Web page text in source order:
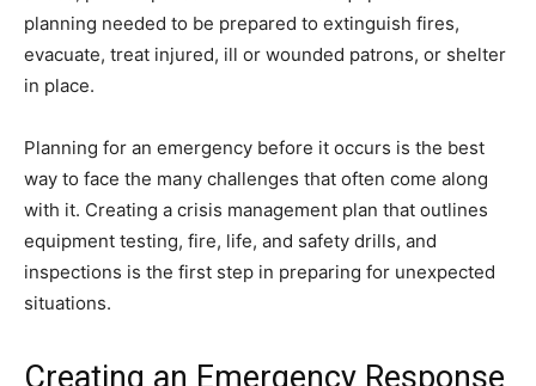
planning needed to be prepared to extinguish fires,
evacuate, treat injured, ill or wounded patrons, or shelter
in place.
Planning for an emergency before it occurs is the best
way to face the many challenges that often come along
with it. Creating a crisis management plan that outlines
equipment testing, fire, life, and safety drills, and
inspections is the first step in preparing for unexpected
situations.
Creating an Emergency Response